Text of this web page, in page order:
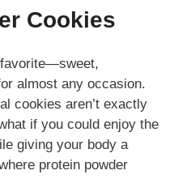
Cookies
almost any occasion.
cookies aren’t exactly
if you could enjoy the
giving your body a
protein powder